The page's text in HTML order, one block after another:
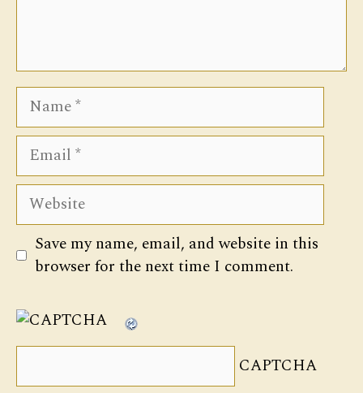
Name
Email
Website
Save my name, email, and website in this
browser for the next time I comment.
CAPTCHA